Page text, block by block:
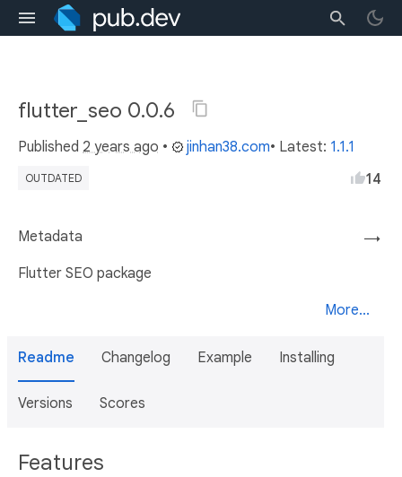
flutter_seo 0.0.6
Published 2 years ago • jinhan38.com• Latest: 1.1.1
OUTDATED 14
→
Metadata
Flutter SEO package
More...
Readme Changelog Example Installing
Versions Scores
Features